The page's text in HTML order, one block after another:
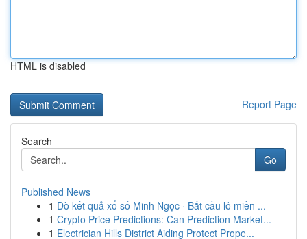
HTML is disabled
Report Page
Search
Go
Published News
1 Dò kết quả xổ số Minh Ngọc · Bắt cầu lô miền ...
1 Crypto Price Predictions: Can Prediction Market...
1 Electrician Hills District Aiding Protect Prope...